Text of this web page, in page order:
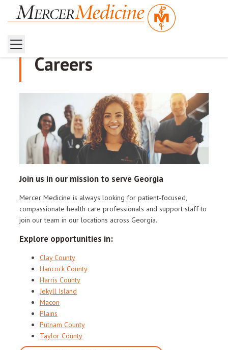
Careers
Join us in our mission to serve Georgia
Mercer Medicine is always looking for patient-focused,
compassionate health care professionals and support staff to
join our team in our locations across Georgia.
Explore opportunities in:
Clay County
Hancock County
Harris County
Jekyll Island
Macon
Plains
Putnam County
Taylor County